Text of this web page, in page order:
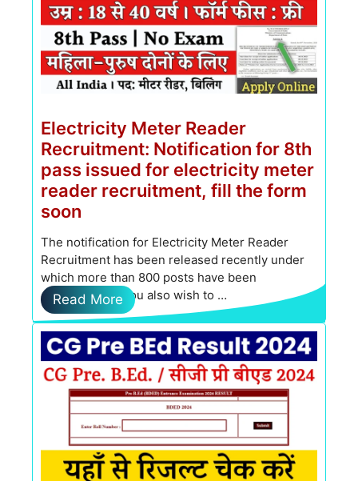
Electricity Meter Reader
Recruitment: Notification for 8th
pass issued for electricity meter
reader recruitment, fill the form
soon
The notification for Electricity Meter Reader
Recruitment has been released recently under
which more than 800 posts have been
determined. If you also wish to …
Read More